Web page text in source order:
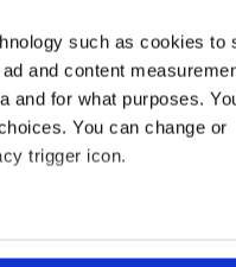
such as cookies to
and content
and for what purposes.
You can change or
trigger icon.
several meters